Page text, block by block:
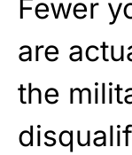
Fewer
are
the